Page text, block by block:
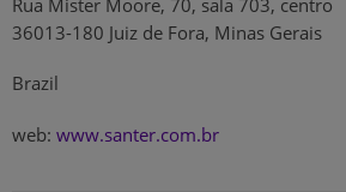
Rua Mister Moore, 70, sala 703, centro
36013-180 Juiz de Fora, Minas Gerais
Brazil
web: www.santer.com.br